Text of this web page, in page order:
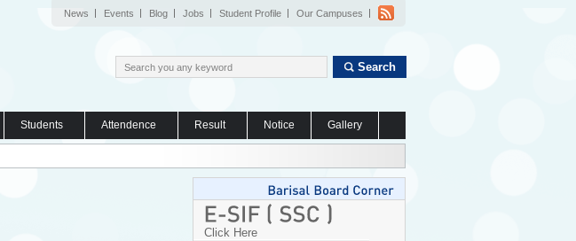
News Events Blog Jobs Student Profile Our Campuses
Search
Students Attendence Result Notice Gallery
Click Here